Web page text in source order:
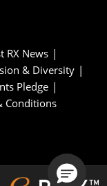
RX News
& Diversity
Pledge
Conditions